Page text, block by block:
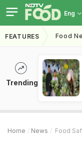
Eng
FEATURES Food
Trending
Home News Food Safety